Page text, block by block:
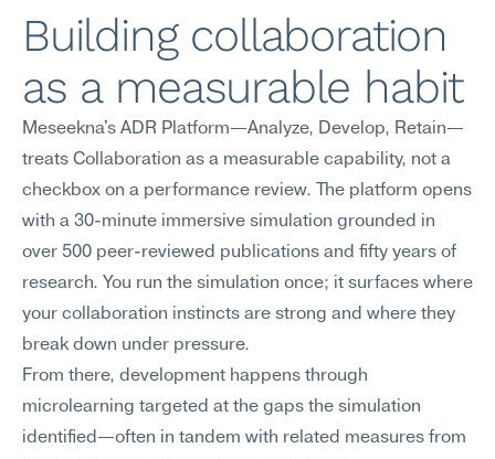
Building collaboration
as a measurable habit
Meseekna's ADR Platform—Analyze, Develop, Retain—
treats Collaboration as a measurable capability, not a
checkbox on a performance review. The platform opens
with a 30-minute immersive simulation grounded in
over 500 peer-reviewed publications and fifty years of
research. You run the simulation once; it surfaces where
your collaboration instincts are strong and where they
break down under pressure.
From there, development happens through
microlearning targeted at the gaps the simulation
identified—often in tandem with related measures from